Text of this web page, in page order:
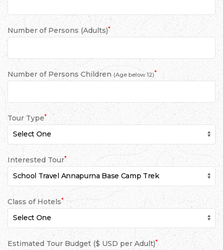
Number of Persons (Adults)*
Number of Persons Children(Age below 12)*
Tour Type*
Interested Tour*
Class of Hotels*
Estimated Tour Budget ($ USD per Adult)*